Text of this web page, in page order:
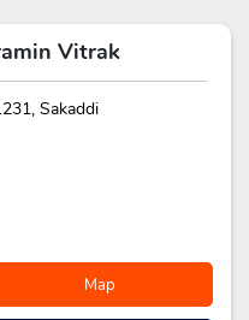
Vitrak
Sakaddi
Map